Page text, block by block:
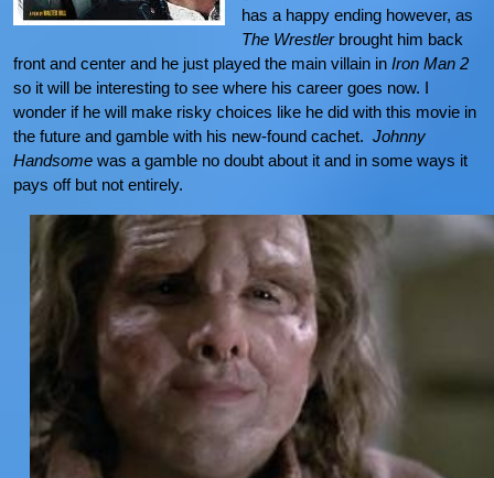
has a happy ending however, as
The Wrestlerbrought him back
front and center and he just played the main villain in Iron Man 2
so it will be interesting to see where his career goes now. I
wonder if he will make risky choices like he did with this movie in
the future and gamble with his new-found cachet. Johnny
Handsome was a gamble no doubt about it and in some ways it
pays off but not entirely.